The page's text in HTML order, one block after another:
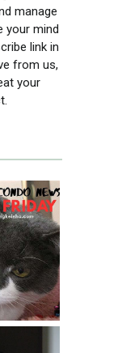
manage
your mind
link in
from us,
your
NEWS